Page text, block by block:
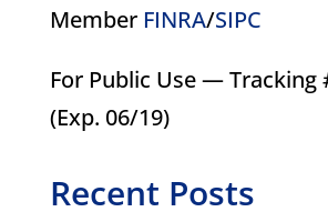
Member FINRA/SIPC
For Public Use — Tracking
(Exp. 06/19)
Recent Posts